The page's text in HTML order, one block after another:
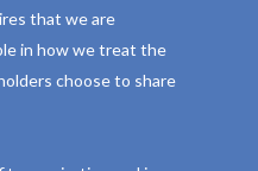
that we are
in how we treat the
choose to share